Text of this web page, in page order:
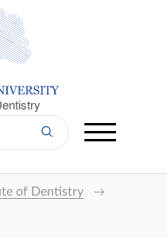
of Dentistry